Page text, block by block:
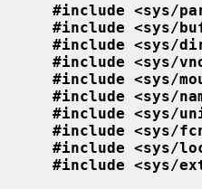
#include <sys/
#include <sys/
#include <sys/
#include <sys/
#include <sys/
#include <sys/
#include <sys/
#include <sys/
#include <sys/
#include <sys/